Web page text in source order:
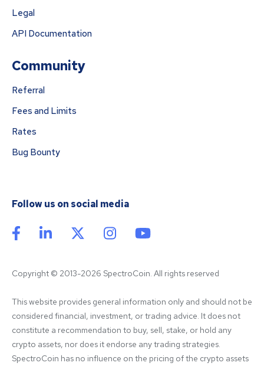
Legal
API Documentation
Community
Referral
Fees and Limits
Rates
Bug Bounty
Follow us on social media
Copyright © 2013-2026 SpectroCoin. All rights reserved
This website provides general information only and should not be
considered financial, investment, or trading advice. It does not
constitute a recommendation to buy, sell, stake, or hold any
crypto assets, nor does it endorse any trading strategies.
SpectroCoin has no influence on the pricing of the crypto assets